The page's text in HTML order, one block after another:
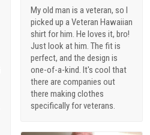
My old man is a veteran, so I
picked up a Veteran Hawaiian
shirt for him. He loves it, bro!
Just look at him. The fit is
perfect, and the design is
one-of-a-kind. It's cool that
there are companies out
there making clothes
specifically for veterans.